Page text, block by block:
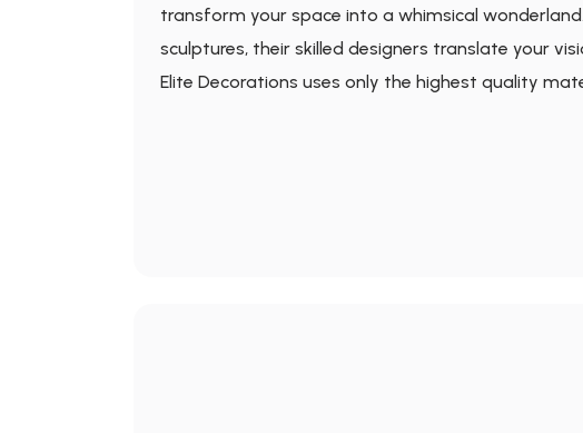
transform your space into a whimsical
sculptures, their skilled designers translate your
Elite Decorations uses only the highest quality